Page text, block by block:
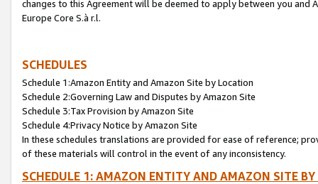
changes to this Agreement will be deemed to apply between you and
Europe Core S.à r.l.
SCHEDULES
Schedule 1:Amazon Entity and Amazon Site by Location
Schedule 2:Governing Law and Disputes by Amazon Site
Schedule 3:Tax Provision by Amazon Site
Schedule 4:Privacy Notice by Amazon Site
In these schedules translations are provided for ease of reference;
of these materials will control in the event of any inconsistency.
SCHEDULE 1: AMAZON ENTITY AND AMAZON SITE